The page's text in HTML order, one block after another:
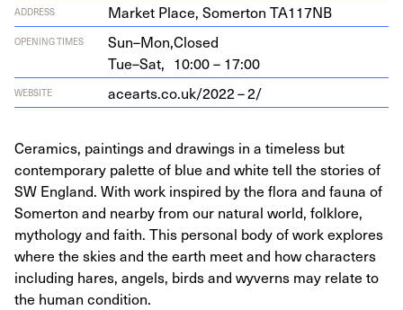
ADDRESS Mar­ket Place, Somer­ton TA117NB
OPENING TIMES Sun–Mon,Closed
Tue–Sat, 10:00 – 17:00
WEBSITE acearts​.co​.uk/2022–2/
Ceramics, paintings and drawings in a timeless but
contemporary palette of blue and white tell the stories of
SW England. With work inspired by the flora and fauna of
Somerton and nearby from our natural world, folklore,
mythology and faith. This personal body of work explores
where the skies and the earth meet and how characters
including hares, angels, birds and wyverns may relate to
the human condition.